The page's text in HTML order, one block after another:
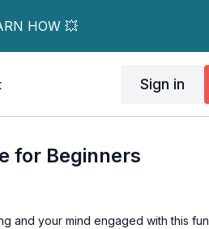
HOW 💥
Sign in
for Beginners
and your mind engaged with this